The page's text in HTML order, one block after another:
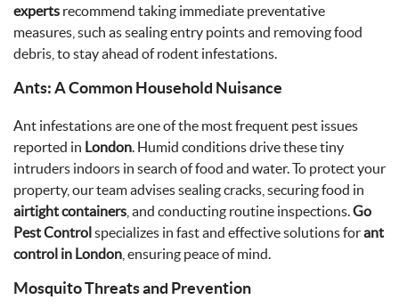
experts recommend taking immediate preventative
measures, such as sealing entry points and removing food
debris, to stay ahead of rodent infestations.
Ants: A Common Household Nuisance
Ant infestations are one of the most frequent pest issues
reported in London. Humid conditions drive these tiny
intruders indoors in search of food and water. To protect your
property, our team advises sealing cracks, securing food in
airtight containers , and conducting routine inspections.Go
Pest Controlspecializes in fast and effective solutions forant
control in London , ensuring peace of mind.
Mosquito Threats and Prevention